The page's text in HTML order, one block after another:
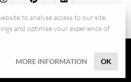
LEDON Technology GmbH
to analyse access to our site,
and optimise your experience of
MORE INFORMATION OK